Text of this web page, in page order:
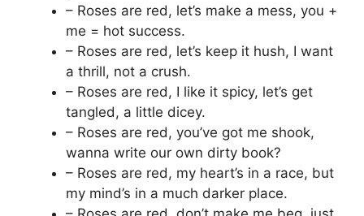
– Roses are red, let’s make a mess, you +
me = hot success.
– Roses are red, let’s keep it hush, I want
a thrill, not a crush.
– Roses are red, I like it spicy, let’s get
tangled, a little dicey.
– Roses are red, you’ve got me shook,
wanna write our own dirty book?
– Roses are red, my heart’s in a race, but
my mind’s in a much darker place.